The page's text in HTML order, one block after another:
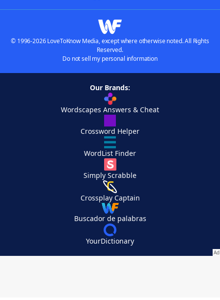
© 1996-2026 LoveToKnow Media, except where otherwise noted. All Rights
Reserved.
Do not sell my personal information
Our Brands:
Wordscapes Answers & Cheat
Crossword Helper
WordList Finder
Simply Scrabble
Crossplay Captain
Buscador de palabras
YourDictionary